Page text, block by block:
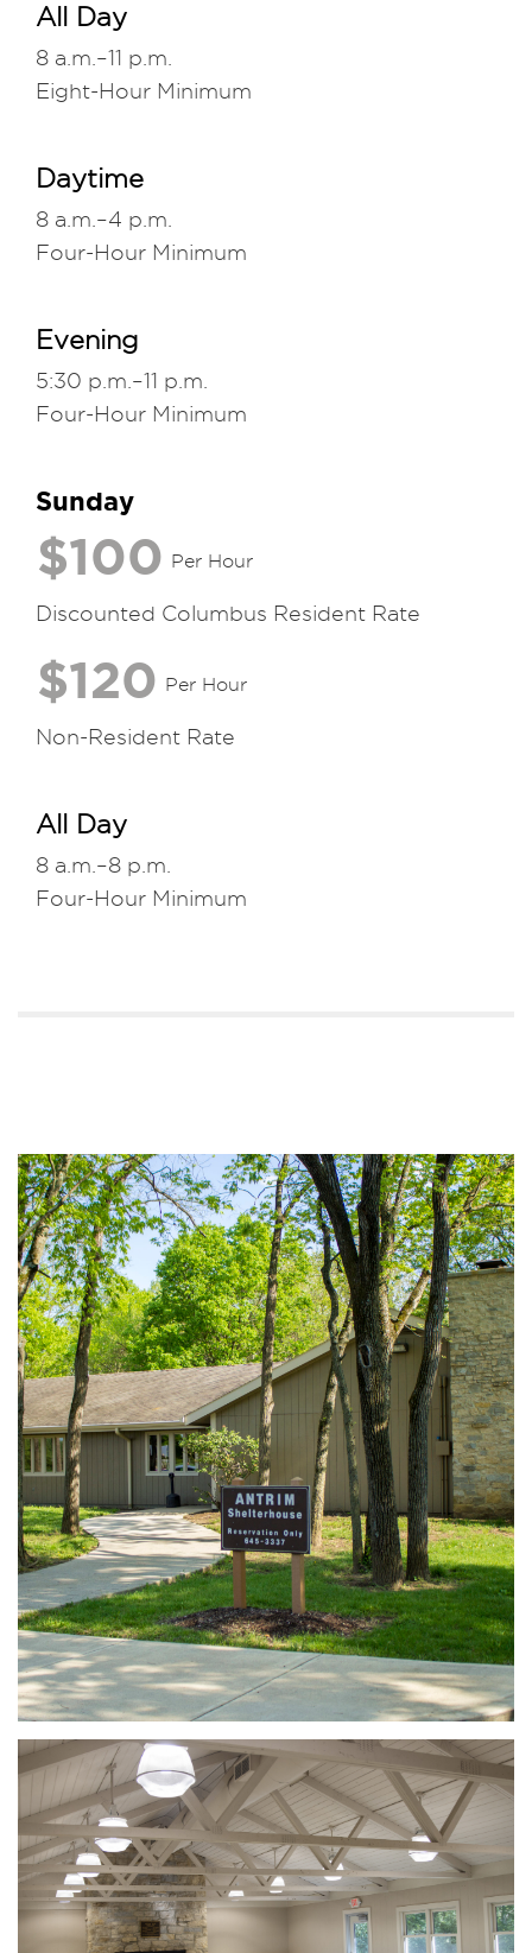
All Day
8 a.m.–11 p.m.
Eight-Hour Minimum
Daytime
8 a.m.–4 p.m.
Four-Hour Minimum
Evening
5:30 p.m.–11 p.m.
Four-Hour Minimum
Sunday
$100 Per Hour
Discounted Columbus Resident Rate
$120 Per Hour
Non-Resident Rate
All Day
8 a.m.–8 p.m.
Four-Hour Minimum